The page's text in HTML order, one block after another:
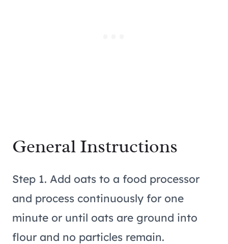
General Instructions
Step 1. Add oats to a food processor
and process continuously for one
minute or until oats are ground into
flour and no particles remain.